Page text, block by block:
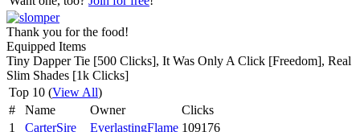
Thank you for the food!
Equipped Items
Tiny Dapper Tie [500 Clicks], It Was Only A Click [Freedom], Real
Slim Shades [1k Clicks]
Top 10 (View All)
#
Name Owner
Clicks
1
CarterSire EverlastingFlame 109176